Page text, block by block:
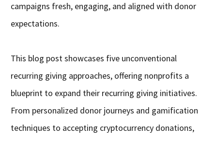
campaigns fresh, engaging, and aligned with donor
expectations.
This blog post showcases five unconventional
recurring giving approaches, offering nonprofits a
blueprint to expand their recurring giving initiatives.
From personalized donor journeys and gamification
techniques to accepting cryptocurrency donations,